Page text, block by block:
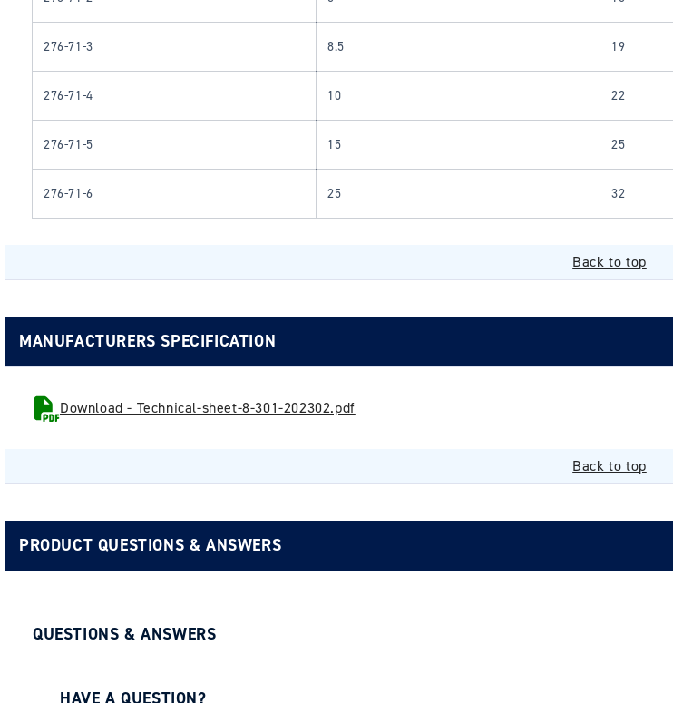
276-71-3 8.5 19
276-71-4 10 22
276-71-5 15 25
276-71-6 25 32
Back to top
MANUFACTURERS SPECIFICATION
Download - Technical-sheet-8-301-202302.pdf
Back to top
PRODUCT QUESTIONS & ANSWERS
QUESTIONS & ANSWERS
Login required
view your previously saved items.